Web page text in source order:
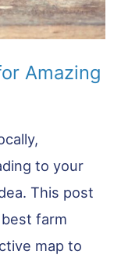
Amazing
to your
This post
farm
map to